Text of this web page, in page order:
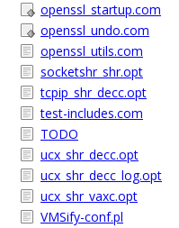
openssl_startup.com
openssl_undo.com
openssl_utils.com
socketshr_shr.opt
tcpip_shr_decc.opt
test-includes.com
TODO
ucx_shr_decc.opt
ucx_shr_decc_log.opt
ucx_shr_vaxc.opt
VMSify-conf.pl